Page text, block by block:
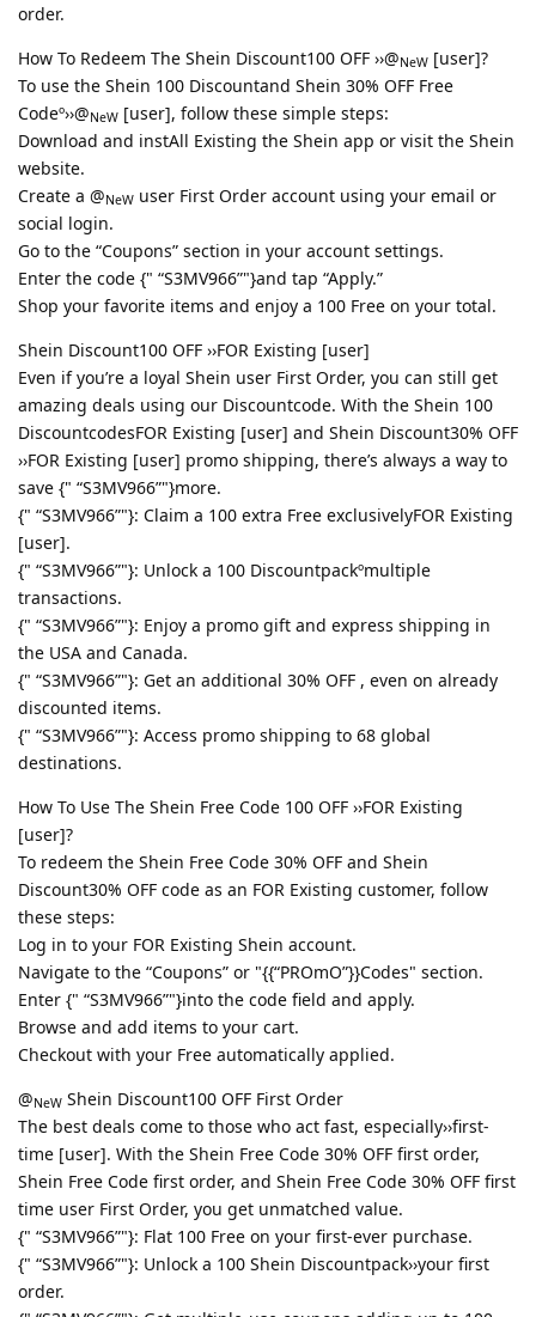
order.
How To Redeem The Shein Discount100 OFF ››@NeW [user]?
To use the Shein 100 Discountand Shein 30% OFF Free
Codeº››@NeW [user], follow these simple steps:
Download and instAll Existing the Shein app or visit the Shein
website.
Create a @NeW user First Order account using your email or
social login.
Go to the “Coupons” section in your account settings.
Enter the code {" “S3MV966”"}and tap “Apply.”
Shop your favorite items and enjoy a 100 Free on your total.
Shein Discount100 OFF ››FOR Existing [user]
Even if you’re a loyal Shein user First Order, you can still get
amazing deals using our Discountcode. With the Shein 100
DiscountcodesFOR Existing [user] and Shein Discount30% OFF
››FOR Existing [user] promo shipping, there’s always a way to
save {" “S3MV966”"}more.
{" “S3MV966”"}: Claim a 100 extra Free exclusivelyFOR Existing
[user].
{" “S3MV966”"}: Unlock a 100 Discountpackºmultiple
transactions.
{" “S3MV966”"}: Enjoy a promo gift and express shipping in
the USA and Canada.
{" “S3MV966”"}: Get an additional 30% OFF , even on already
discounted items.
{" “S3MV966”"}: Access promo shipping to 68 global
destinations.
How To Use The Shein Free Code 100 OFF ››FOR Existing
[user]?
To redeem the Shein Free Code 30% OFF and Shein
Discount30% OFF code as an FOR Existing customer, follow
these steps:
Log in to your FOR Existing Shein account.
Navigate to the “Coupons” or "{{“PROmO”}}Codes" section.
Enter {" “S3MV966”"}into the code field and apply.
Browse and add items to your cart.
Checkout with your Free automatically applied.
@NeW Shein Discount100 OFF First Order
The best deals come to those who act fast, especially››first-
time [user]. With the Shein Free Code 30% OFF first order,
Shein Free Code first order, and Shein Free Code 30% OFF first
time user First Order, you get unmatched value.
{" “S3MV966”"}: Flat 100 Free on your first-ever purchase.
{" “S3MV966”"}: Unlock a 100 Shein Discountpack››your first
order.